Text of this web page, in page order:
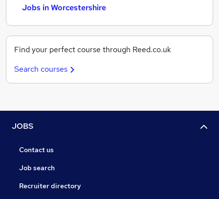
Jobs in Worcestershire
Find your perfect course through Reed.co.uk
Search courses
JOBS
Contact us
Job search
Recruiter directory